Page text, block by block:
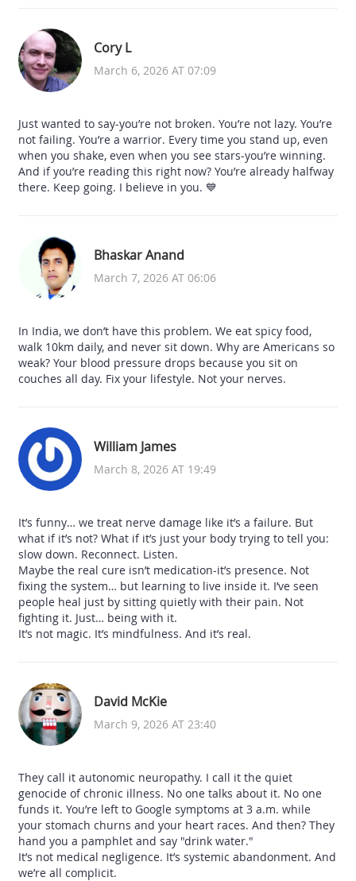
Cory L
March 6, 2026 AT 07:09
Just wanted to say-you’re not broken. You’re not lazy. You’re
not failing. You’re a warrior. Every time you stand up, even
when you shake, even when you see stars-you’re winning.
And if you’re reading this right now? You’re already halfway
there. Keep going. I believe in you. 💙
Bhaskar Anand
March 7, 2026 AT 06:06
In India, we don’t have this problem. We eat spicy food,
walk 10km daily, and never sit down. Why are Americans so
weak? Your blood pressure drops because you sit on
couches all day. Fix your lifestyle. Not your nerves.
William James
March 8, 2026 AT 19:49
It’s funny… we treat nerve damage like it’s a failure. But
what if it’s not? What if it’s just your body trying to tell you:
slow down. Reconnect. Listen.
Maybe the real cure isn’t medication-it’s presence. Not
fixing the system… but learning to live inside it. I’ve seen
people heal just by sitting quietly with their pain. Not
fighting it. Just… being with it.
It’s not magic. It’s mindfulness. And it’s real.
David McKie
March 9, 2026 AT 23:40
They call it autonomic neuropathy. I call it the quiet
genocide of chronic illness. No one talks about it. No one
funds it. You’re left to Google symptoms at 3 a.m. while
your stomach churns and your heart races. And then? They
hand you a pamphlet and say "drink water."
It’s not medical negligence. It’s systemic abandonment. And
we’re all complicit.